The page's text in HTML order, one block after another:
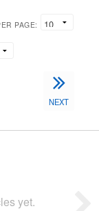
PAGE:
NEXT
yet.